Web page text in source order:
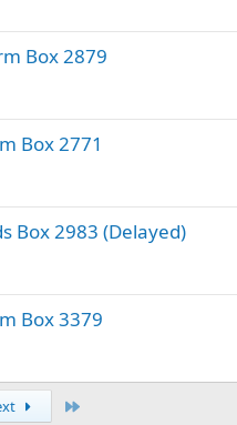
Box 2879
Box 2771
Box 2983 (Delayed)
Box 3379